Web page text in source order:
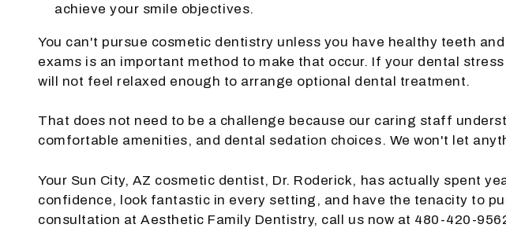
achieve your smile objectives.
You can't pursue cosmetic dentistry unless you have healthy teeth
exams is an important method to make that occur. If your dental
will not feel relaxed enough to arrange optional dental treatment.
That does not need to be a challenge because our caring staff
comfortable amenities, and dental sedation choices. We won't let
Your Sun City, AZ cosmetic dentist, Dr. Roderick, has actually spent
confidence, look fantastic in every setting, and have the tenacity to
consultation at Aesthetic Family Dentistry, call us now at 480-420-